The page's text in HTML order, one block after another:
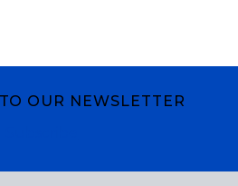
OUR NEWSLETTER